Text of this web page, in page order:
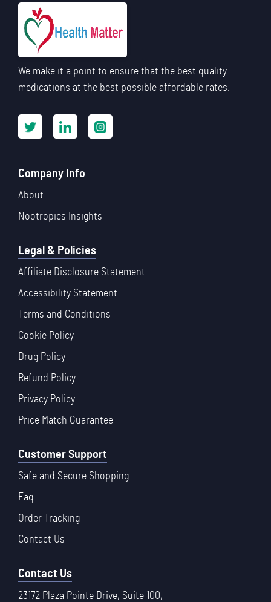
We make it a point to ensure that the best quality
medications at the best possible affordable rates.
Company Info
About
Nootropics Insights
Legal & Policies
Affiliate Disclosure Statement
Accessibility Statement
Terms and Conditions
Cookie Policy
Drug Policy
Refund Policy
Privacy Policy
Price Match Guarantee
Customer Support
Safe and Secure Shopping
Faq
Order Tracking
Contact Us
Contact Us
23172 Plaza Pointe Drive, Suite 100,